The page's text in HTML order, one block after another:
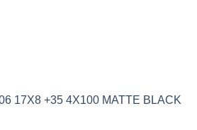
17X8 +35 4X100 MATTE BLACK